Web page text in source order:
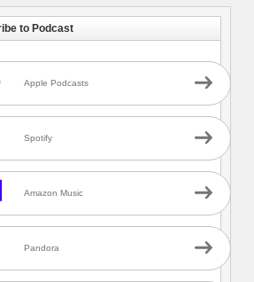
to Podcast
Apple Podcasts
Spotify
Amazon Music
Pandora